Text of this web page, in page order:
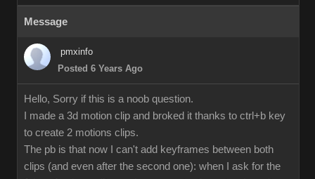
Message
pmxinfo
Posted 6 Years Ago
Hello, Sorry if this is a noob question.
I made a 3d motion clip and broked it thanks to ctrl+b key
to create 2 motions clips.
The pb is that now I can't add keyframes between both
clips (and even after the second one): when I ask for the